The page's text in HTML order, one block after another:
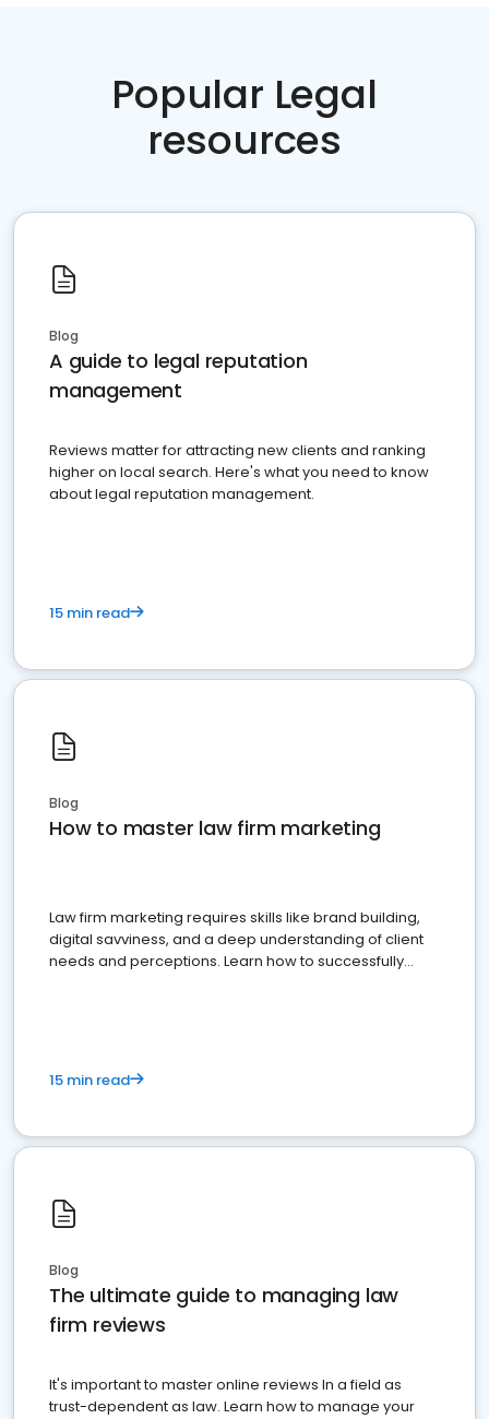
Popular Legal
resources
Blog
A guide to legal reputation
management
Reviews matter for attracting new clients and ranking
higher on local search. Here's what you need to know
about legal reputation management.
15 min read
Blog
How to master law firm marketing
Law firm marketing requires skills like brand building,
digital savviness, and a deep understanding of client
needs and perceptions. Learn how to successfully
15 min read
Blog
The ultimate guide to managing law
firm reviews
It's important to master online reviews In a field as
trust-dependent as law. Learn how to manage your